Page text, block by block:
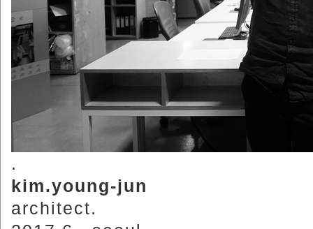
.
kim.young-jun
architect.